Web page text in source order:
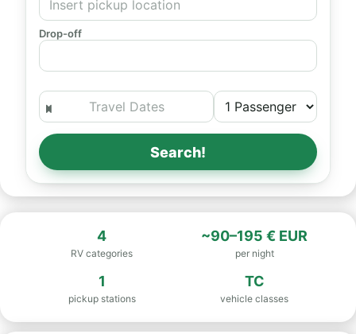
Drop-off
Search!
4
RV categories
~90–195 € EUR
per night
1
pickup stations
TC
vehicle classes